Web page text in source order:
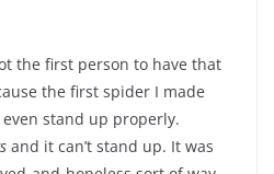
the first person to have that
the first spider I made
even stand up properly.
and it can’t stand up. It was